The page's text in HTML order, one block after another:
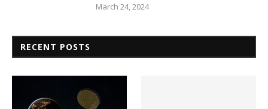
March 24, 2024
RECENT POSTS